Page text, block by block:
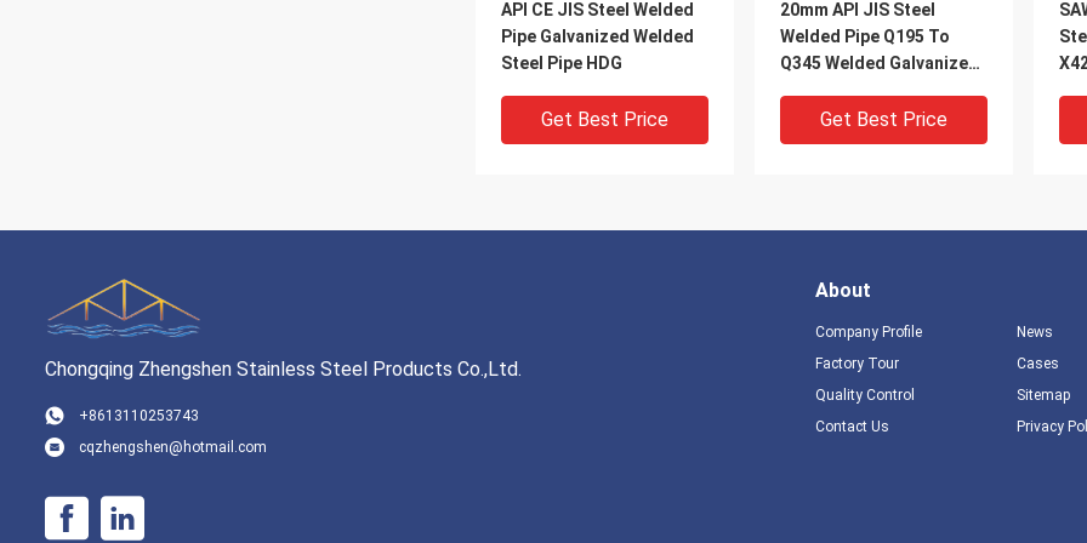
API CE JIS Steel Welded
Pipe Galvanized Welded
Steel Pipe HDG
Get Best Price
20mm API JIS Steel
Welded Pipe Q195 To
Q345 Welded Galvanized
Get Best Price
VIDEO
Chongqing Zhengshen Stainless Steel Products Co.,Ltd.
+8613110253743
cqzhengshen@hotmail.com
About
Company Profile
Factory Tour
Quality Control
Contact Us
News
Cases
Sitemap
Privacy